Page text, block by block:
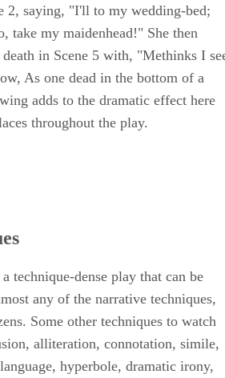
2, saying, "I'll to my wedding-bed;
take my maidenhead!" She then
death in Scene 5 with, "Methinks I
As one dead in the bottom of a
adds to the dramatic effect here
throughout the play.
technique-dense play that can be
any of the narrative techniques,
Some other techniques to watch
alliteration, connotation, simile,
hyperbole, dramatic irony,